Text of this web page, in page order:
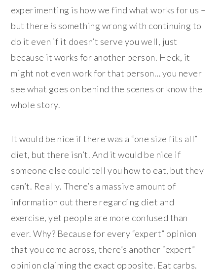
experimenting is how we find what works for us –
but there is something wrong with continuing to
do it even if it doesn’t serve you well, just
because it works for another person. Heck, it
might not even work for that person… you never
see what goes on behind the scenes or know the
whole story.
It would be nice if there was a “one size fits all”
diet, but there isn’t. And it would be nice if
someone else could tell you how to eat, but they
can’t. Really. There’s a massive amount of
information out there regarding diet and
exercise, yet people are more confused than
ever. Why? Because for every “expert” opinion
that you come across, there’s another “expert”
opinion claiming the exact opposite. Eat carbs.